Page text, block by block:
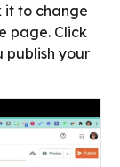
it to change
page. Click
publish your